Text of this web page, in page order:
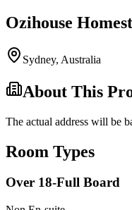
Ozihouse
Sydney, Australia
About This
The actual address will be
Room Types
Over 18-Full Board